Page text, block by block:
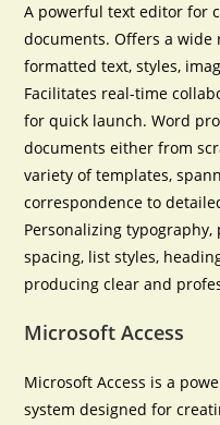
A powerful text editor for
documents. Offers a
formatted text, styles,
Facilitates real-time
for quick launch. Word
documents either from
variety of templates,
correspondence to
Personalizing
spacing, list styles,
producing clear and
Microsoft Access
Microsoft Access is a
system designed for